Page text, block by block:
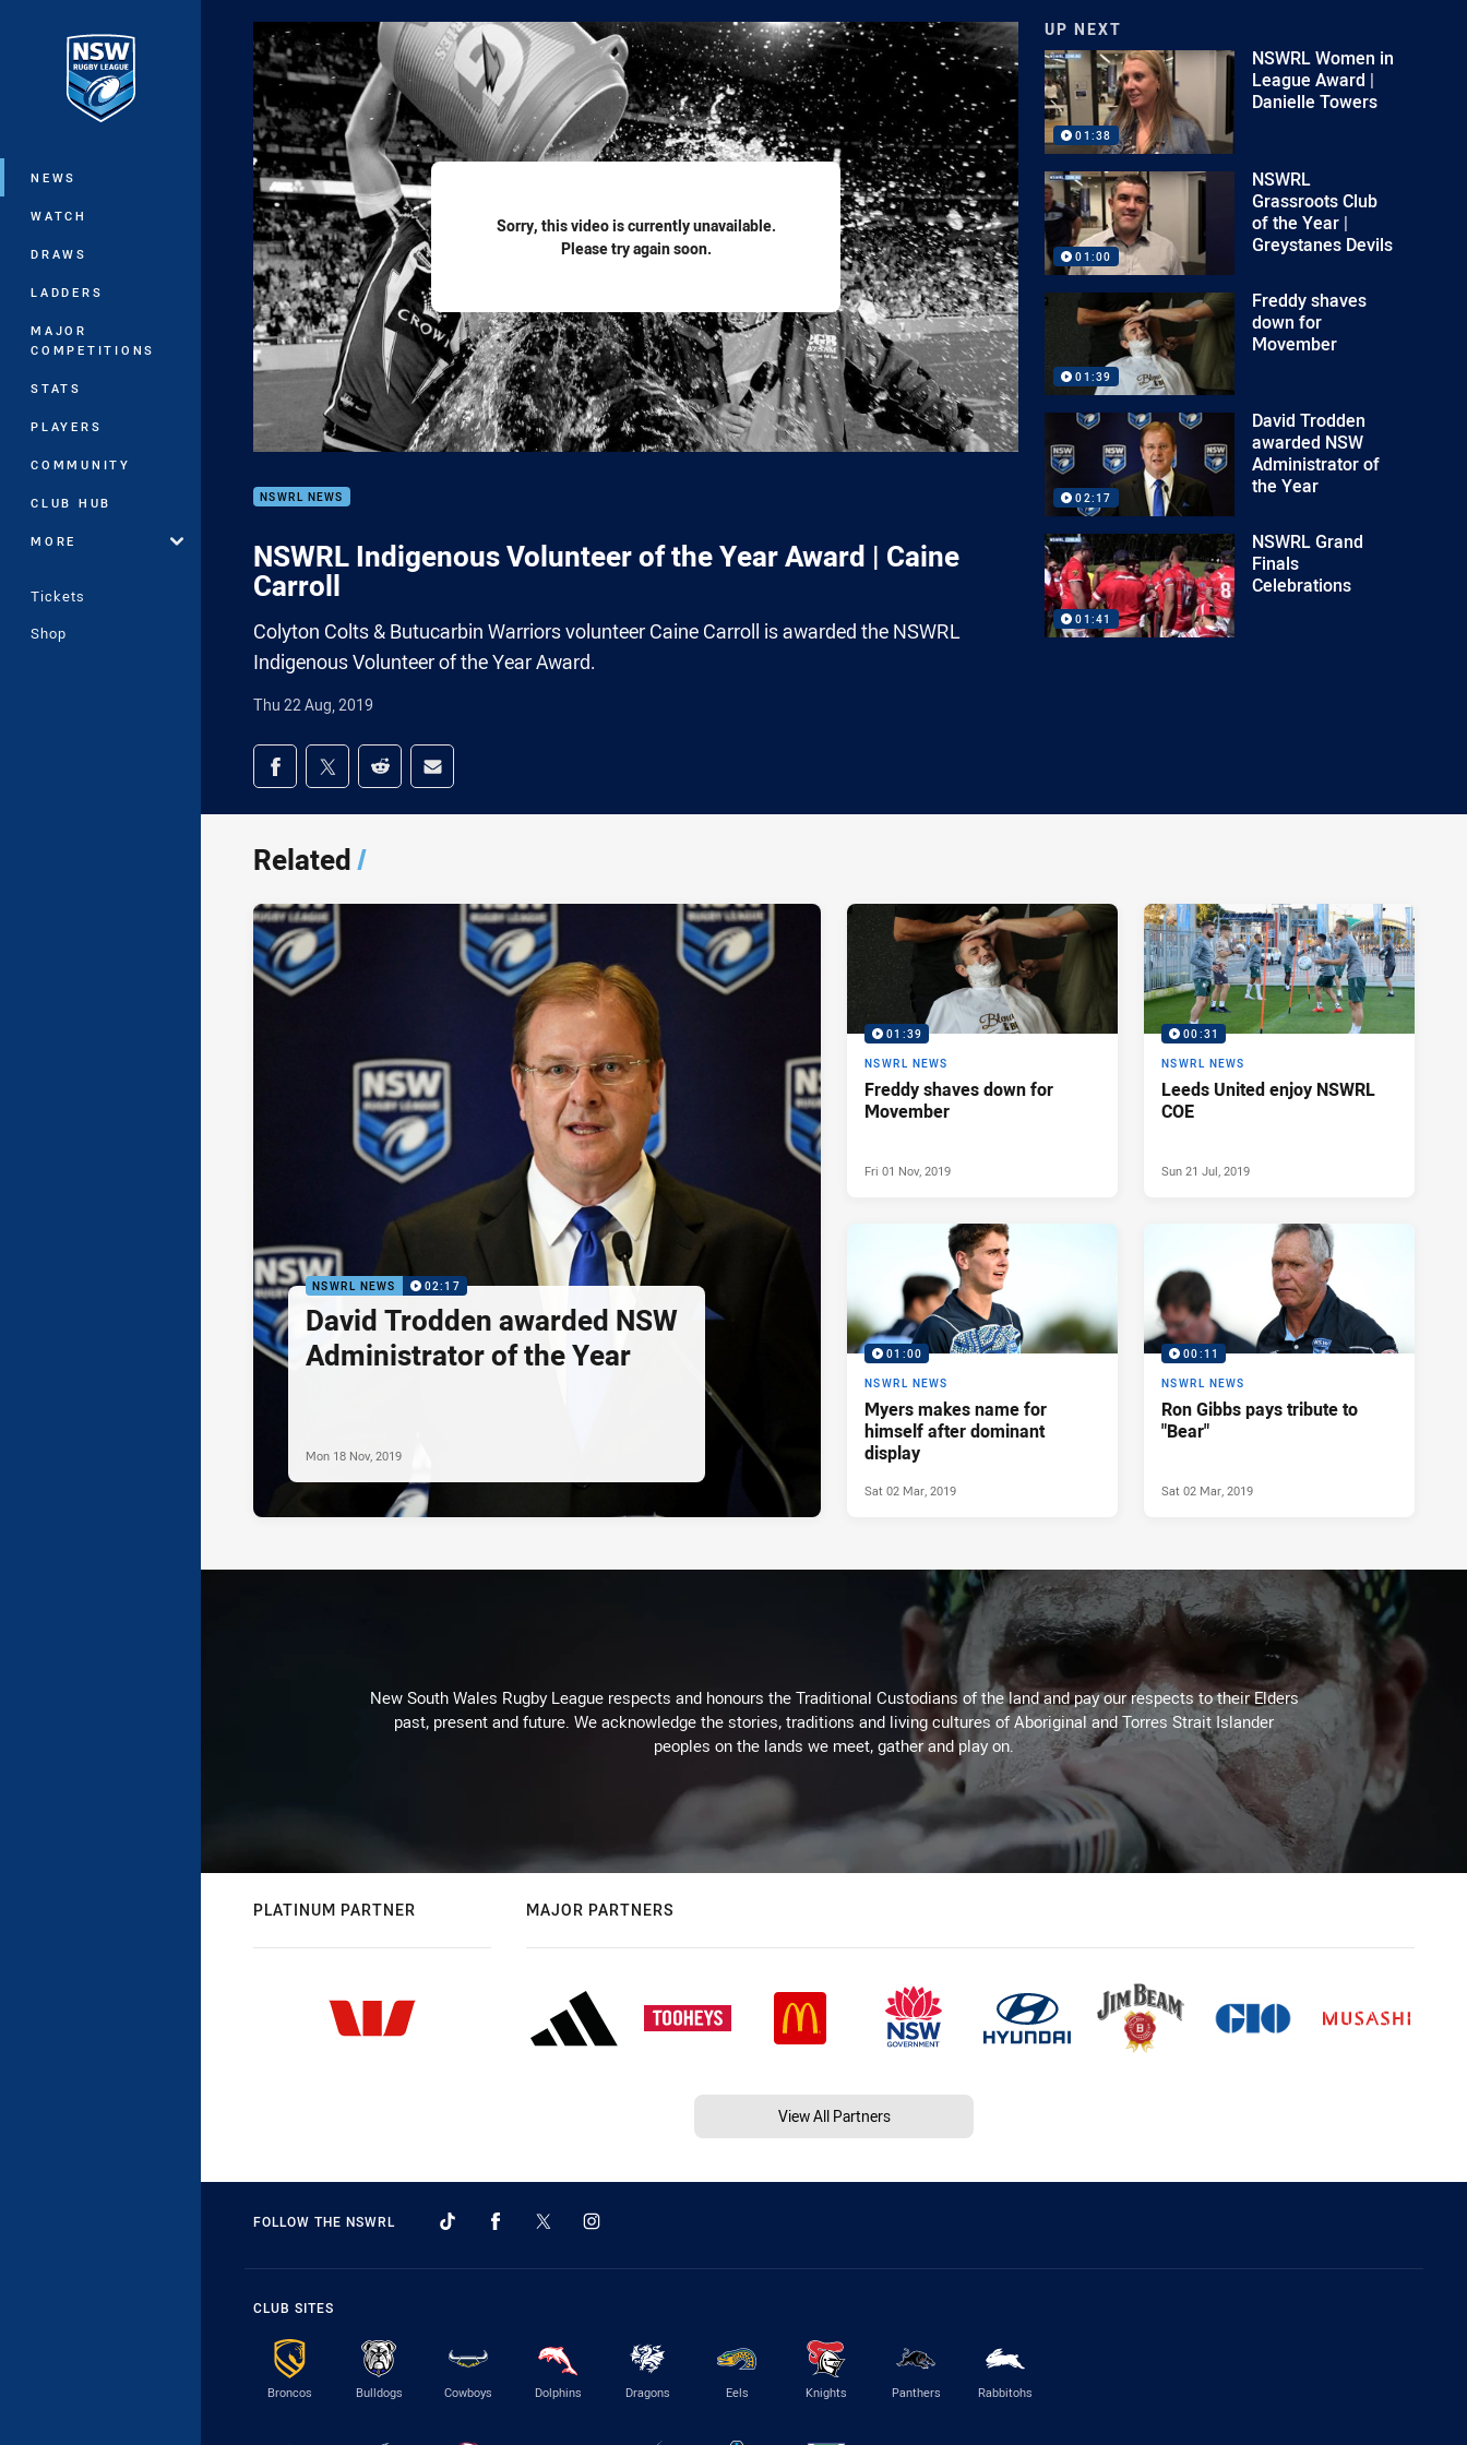
Main
NEWS
WATCH
DRAWS
LADDERS
MAJOR
COMPETITIONS
STATS
PLAYERS
COMMUNITY
CLUB HUB
MORE
Tickets
Shop
Sorry, this video is currently unavailable.
Please try again soon.
NSWRL NEWS
NSWRL Indigenous Volunteer of the Year Award | Caine
Carroll
Colyton Colts & Butucarbin Warriors volunteer Caine Carroll is awarded the NSWRL
Indigenous Volunteer of the Year Award.
Thu 22 Aug, 2019
Share on social media
Share via Facebook
Share via Twitter
Share via Reddit
Share via Email
UP NEXT
01:38
NSWRL Women in
League Award |
Danielle Towers
01:00
NSWRL
Grassroots Club
of the Year |
Greystanes Devils
01:39
Freddy shaves
down for
Movember
02:17
David Trodden
awarded NSW
Administrator of
the Year
01:41
NSWRL Grand
Finals
Celebrations
Related/
NSWRL NEWS 02:17
David Trodden awarded NSW
Administrator of the Year
Mon 18 Nov, 2019
01:39
NSWRL NEWS
Freddy shaves down for
Movember
Fri 01 Nov, 2019
00:31
NSWRL NEWS
Leeds United enjoy NSWRL
COE
Sun 21 Jul, 2019
01:00
NSWRL NEWS
Myers makes name for
himself after dominant
display
Sat 02 Mar, 2019
00:11
NSWRL NEWS
Ron Gibbs pays tribute to
"Bear"
Sat 02 Mar, 2019
New South Wales Rugby League respects and honours the Traditional Custodians of the land and pay our respects to their Elders
past, present and future. We acknowledge the stories, traditions and living cultures of Aboriginal and Torres Strait Islander
peoples on the lands we meet, gather and play on.
PLATINUM PARTNER MAJOR PARTNERS
View All Partners
FOLLOW THE NSWRL
CLUB SITES
Broncos Bulldogs Cowboys Dolphins Dragons Eels Knights Panthers Rabbitohs